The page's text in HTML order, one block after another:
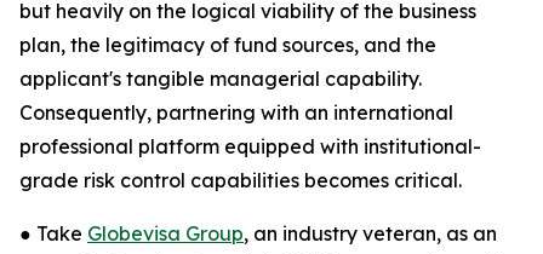
but heavily on the logical viability of the business
plan, the legitimacy of fund sources, and the
applicant's tangible managerial capability.
Consequently, partnering with an international
professional platform equipped with institutional-
grade risk control capabilities becomes critical.
● Take Globevisa Group, an industry veteran, as an